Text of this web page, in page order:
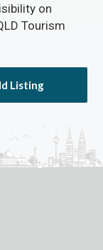
on
Tourism
Listing